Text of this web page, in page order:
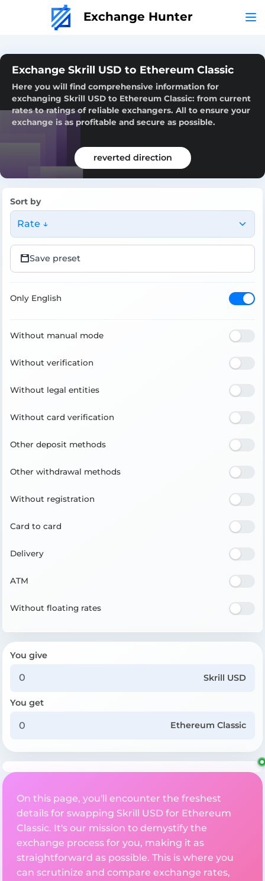
Exchange Hunter
Exchange Skrill USD to Ethereum Classic
Here you will find comprehensive information for
exchanging Skrill USD to Ethereum Classic: from current
rates to ratings of reliable exchangers. All to ensure your
exchange is as profitable and secure as possible.
reverted direction
Sort by
Rate ↓
Save preset
Only English
Without manual mode
Without verification
Without legal entities
Without card verification
Other deposit methods
Other withdrawal methods
Without registration
Card to card
Delivery
ATM
Without floating rates
You give
Skrill USD
You get
Ethereum Classic
On this page, you'll encounter the freshest
details for swapping Skrill USD for Ethereum
Classic. It's our mission to demystify the
exchange process for you, making it as
straightforward as possible. This is where you
can scrutinize and compare exchange rates,